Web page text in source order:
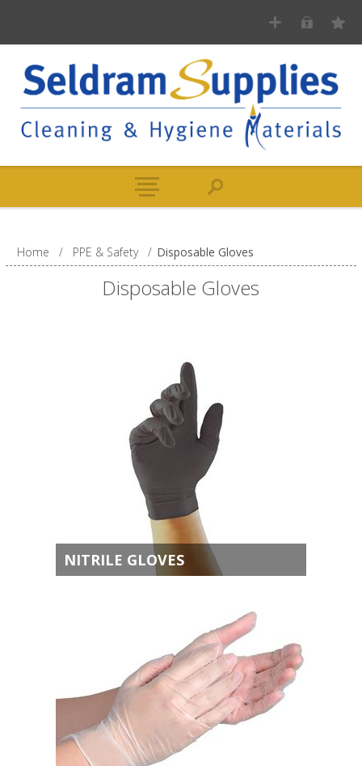
Home / PPE & Safety / Disposable Gloves
Disposable Gloves
NITRILE GLOVES